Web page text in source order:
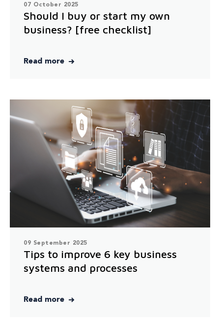
07 October 2025
Should I buy or start my own
business? [free checklist]
Read more
09 September 2025
Tips to improve 6 key business
systems and processes
Read more